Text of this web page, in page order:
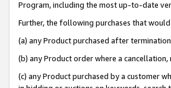
Program, including the most up-to-date
Further, the following purchases that
(a) any Product purchased after
(b) any Product order where a
(c) any Product purchased by a customer